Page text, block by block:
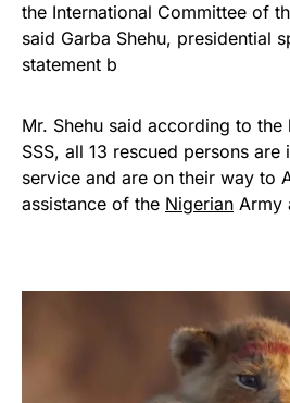
the International Committee of
said Garba Shehu, presidential
statement b
Mr. Shehu said according to
SSS, all 13 rescued persons
service and are on their way to
assistance of the Nigerian Army